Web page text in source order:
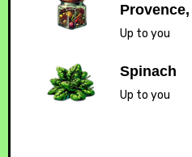
Up to you
Spinach
Up to you